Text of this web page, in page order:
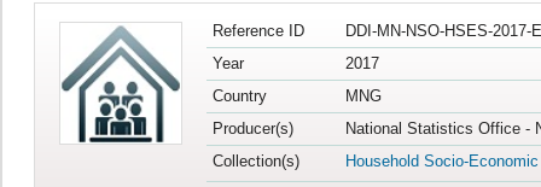
Reference ID
DDI-MN-NSO-HSES-2017-
Year
2017
Country
MNG
Producer(s)
National Statistics Office -
Collection(s)
Household Socio-